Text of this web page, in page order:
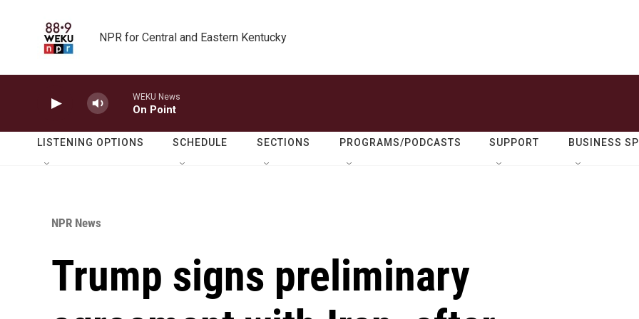
NPR for Central and Eastern Kentucky
WEKU News
On Point
LISTENING OPTIONS SCHEDULE SECTIONS PROGRAMS/PODCASTS SUPPORT BUSINESS
NPR News
Trump signs preliminary